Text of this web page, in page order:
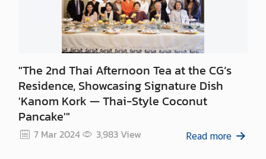
"The 2nd Thai Afternoon Tea at the CG’s
Residence, Showcasing Signature Dish
'Kanom Kork — Thai-Style Coconut
Pancake'"
7 Mar 2024 3,983View Read more